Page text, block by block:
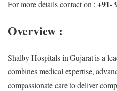
For more details contact on : +91-
Overview :
Shalby Hospitals in Gujarat is a
combines medical expertise,
compassionate care to deliver